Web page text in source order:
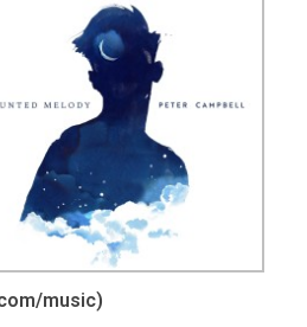
music)